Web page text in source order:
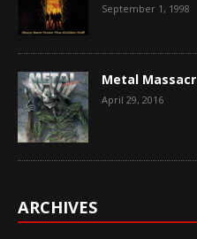
September 1, 1998
Metal
April 29, 2016
ARCHIVES